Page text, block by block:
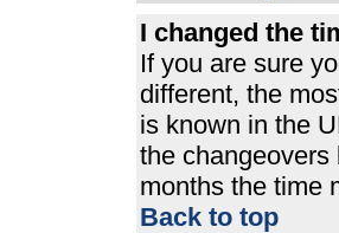
I changed the
If you are sure
different, the
is known in the
the
months the time
Back to top